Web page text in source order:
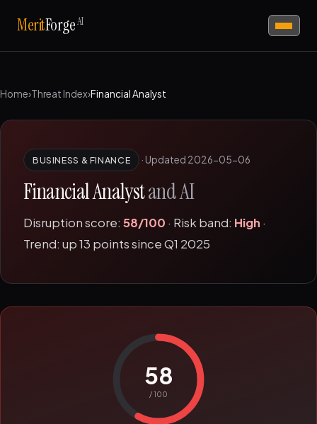
MeritForgeAI
Home›Threat Index›Financial Analyst
BUSINESS & FINANCE · Updated 2026-05-06
Financial Analystand AI
Disruption score: 58/100 · Risk band: High ·
Trend: up 13 points since Q1 2025
58
/ 100